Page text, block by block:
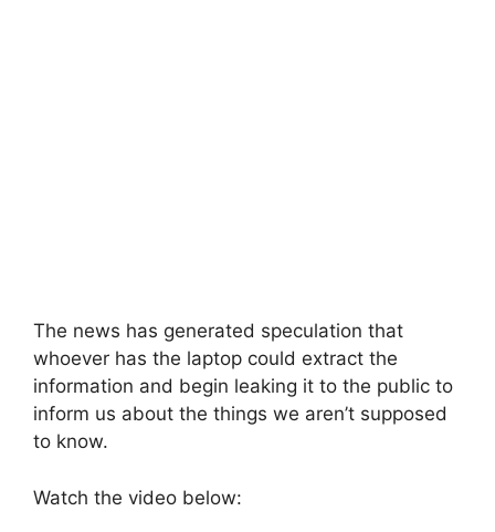
The news has generated speculation that
whoever has the laptop could extract the
information and begin leaking it to the public to
inform us about the things we aren’t supposed
to know.
Watch the video below: